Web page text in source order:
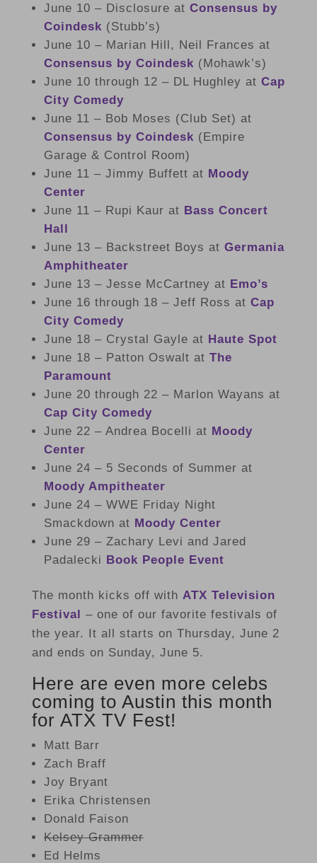
June 10 – Disclosure at Consensus by
Coindesk (Stubb’s)
June 10 – Marian Hill, Neil Frances at
Consensus by Coindesk (Mohawk’s)
June 10 through 12 – DL Hughley at Cap
City Comedy
June 11 – Bob Moses (Club Set) at
Consensus by Coindesk (Empire
Garage & Control Room)
June 11 – Jimmy Buffett at Moody
Center
June 11 – Rupi Kaur at Bass Concert
Hall
June 13 – Backstreet Boys at Germania
Amphitheater
June 13 – Jesse McCartney at Emo’s
June 16 through 18 – Jeff Ross at Cap
City Comedy
June 18 – Crystal Gayle at Haute Spot
June 18 – Patton Oswalt at The
Paramount
June 20 through 22 – Marlon Wayans at
Cap City Comedy
June 22 – Andrea Bocelli at Moody
Center
June 24 – 5 Seconds of Summer at
Moody Ampitheater
June 24 – WWE Friday Night
Smackdown at Moody Center
June 29 – Zachary Levi and Jared
Padalecki Book People Event
The month kicks off with ATX Television
Festival – one of our favorite festivals of
the year. It all starts on Thursday, June 2
and ends on Sunday, June 5.
Here are even more celebs
coming to Austin this month
for ATX TV Fest!
Matt Barr
Zach Braff
Joy Bryant
Erika Christensen
Donald Faison
Kelsey Grammer
Ed Helms